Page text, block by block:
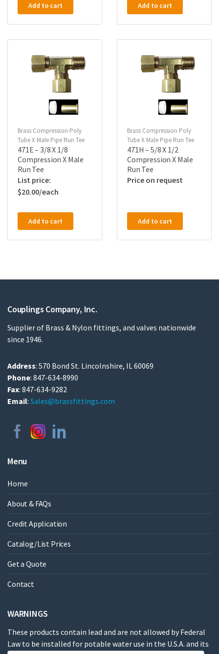
Add to cart Add to cart
Brass Compression Poly
Tube X Male Pipe Run Tee
471E – 3/8 X 1/8
Compression X Male
Run Tee
$20.00
Add to cart
Brass Compression Poly
Tube X Male Pipe Run Tee
471H – 5/8 X 1/2
Compression X Male
Run Tee
Price on request
Add to cart
Couplings Company, Inc.
Supplier of Brass & Nylon fittings, and valves nationwide
since 1946.
Address: 570 Bond St. Lincolnshire, IL 60069
Phone: 847-634-8990
Fax: 847-634-9282
Email: Sales@brassfittings.com
Menu
Home
About & FAQs
Credit Application
Catalog/List Prices
Get a Quote
Contact
WARNINGS
These products contain lead and are not allowed by Federal
Law to be installed for potable water use in the U.S.A. and its